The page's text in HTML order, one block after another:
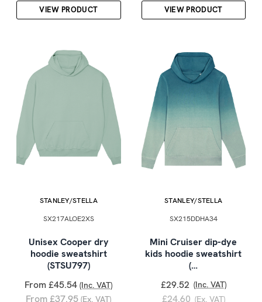
VIEW PRODUCT VIEW PRODUCT
STANLEY/STELLA
SX217ALOE2XS
Unisex Cooper dry
hoodie sweatshirt
(STSU797)
From £45.54 (Inc. VAT)
From £37.95 (Ex. VAT)
STANLEY/STELLA
SX215DDHA34
Mini Cruiser dip-dye
kids hoodie sweatshirt
(…
£29.52 (Inc. VAT)
£24.60 (Ex. VAT)